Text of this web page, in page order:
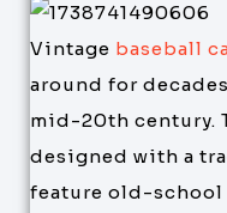
Vintage baseball
around for
mid-20th century.
designed with a
feature old-school